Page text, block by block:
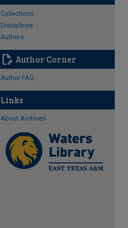
Collections
Disciplines
Authors
edit_document Author Corner
Author FAQ
Links
About Archives